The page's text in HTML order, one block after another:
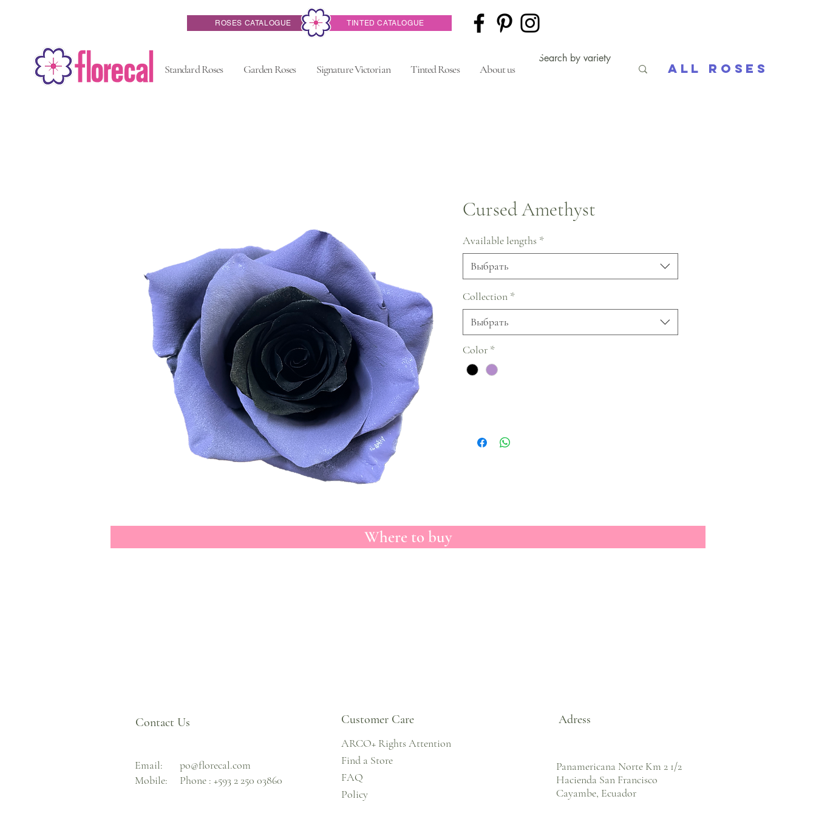
ROSES CATALOGUE TINTED CATALOGUE
Standard Roses Garden Roses Signature Victorian Tinted Roses About us All Roses
Cursed Amethyst
Available lengths *
Выбрать
Collection *
Выбрать
Color *
Where to buy
Contact Us
Email:
Mobile:
po@florecal.com
Phone : +593 2 250 03860
Customer Care
ARCO+ Rights Attention
Find a Store
FAQ
Policy
Adress
Panamericana Norte Km 2 1/2
Hacienda San Francisco
Cayambe, Ecuador